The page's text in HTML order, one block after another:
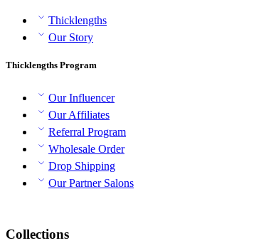
Thicklengths
Our Story
Thicklengths Program
Our Influencer
Our Affiliates
Referral Program
Wholesale Order
Drop Shipping
Our Partner Salons
Collections